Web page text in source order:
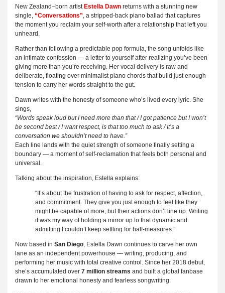
New Zealand–born artist Estella Dawn returns with a stunning new
single, “Conversations”, a stripped-back piano ballad that captures
the moment you reclaim your self-worth after a relationship that left you
unheard.
Rather than following a predictable pop formula, the song unfolds like
an intimate confession — a letter to yourself after realizing you’ve been
giving more than you’re receiving. Her vocal delivery is raw and
deliberate, floating over minimalist piano chords that build just enough
tension to carry her words straight to the gut.
Dawn writes with the honesty of someone who’s lived every lyric. She
sings,
“Words speak loud but I need more than that / I got patience but I won’t
be second best / I want respect, is that too much to ask / It’s a
conversation we shouldn’t need to have.”
Each line lands with the quiet strength of someone finally setting a
boundary — a moment of self-reclamation that feels both personal and
universal.
Talking about the inspiration, Estella explains:
“It’s about the frustration of having to ask for respect, affection,
and commitment. They give you just enough to feel like they
might be capable of more, but their actions don’t line up. Writing
it was my way of holding a mirror up to that dynamic and
admitting I couldn’t keep settling for half-measures.”
Now based in San Diego, Estella Dawn continues to carve her own
lane as an independent powerhouse — writing, producing, and
performing her music with total creative control. Since her 2018 debut,
she’s accumulated over 7 million streams and built a global fanbase
drawn to her emotional honesty and fearless songwriting.